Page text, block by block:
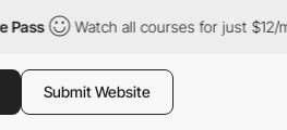
Watch all courses for just $12/month
Submit Website